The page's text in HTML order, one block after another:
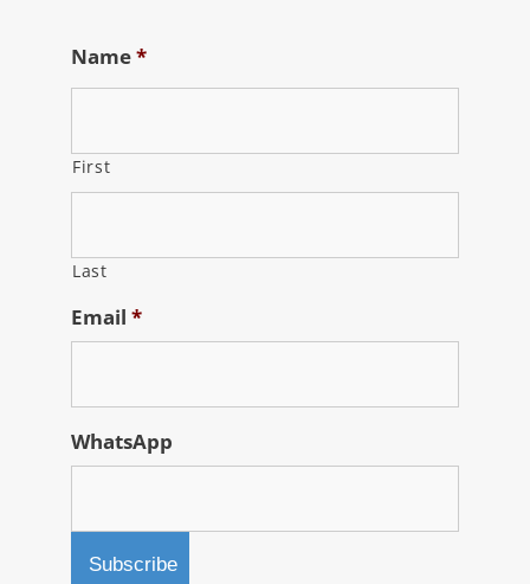
Name*
First
Last
Email *
WhatsApp